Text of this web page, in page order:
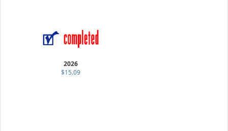
2026
$15.09